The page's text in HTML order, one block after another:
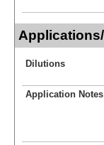
Dilutions
Application Notes